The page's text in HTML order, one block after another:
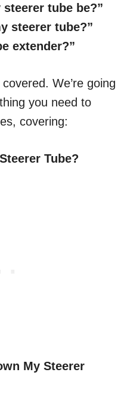
tube be?”
steerer tube?”
extender?”
We’re going
you need to
covering:
Tube?
My Steerer